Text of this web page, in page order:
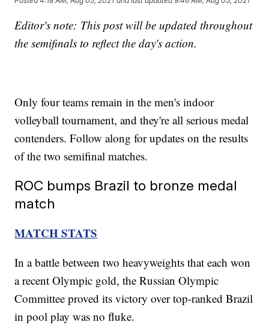
Editor's note: This post will be updated throughout
the semifinals to reflect the day's action.
Only four teams remain in the men's indoor
volleyball tournament, and they're all serious medal
contenders. Follow along for updates on the results
of the two semifinal matches.
ROC bumps Brazil to bronze medal
match
MATCH STATS
In a battle between two heavyweights that each won
a recent Olympic gold, the Russian Olympic
Committee proved its victory over top-ranked Brazil
in pool play was no fluke.